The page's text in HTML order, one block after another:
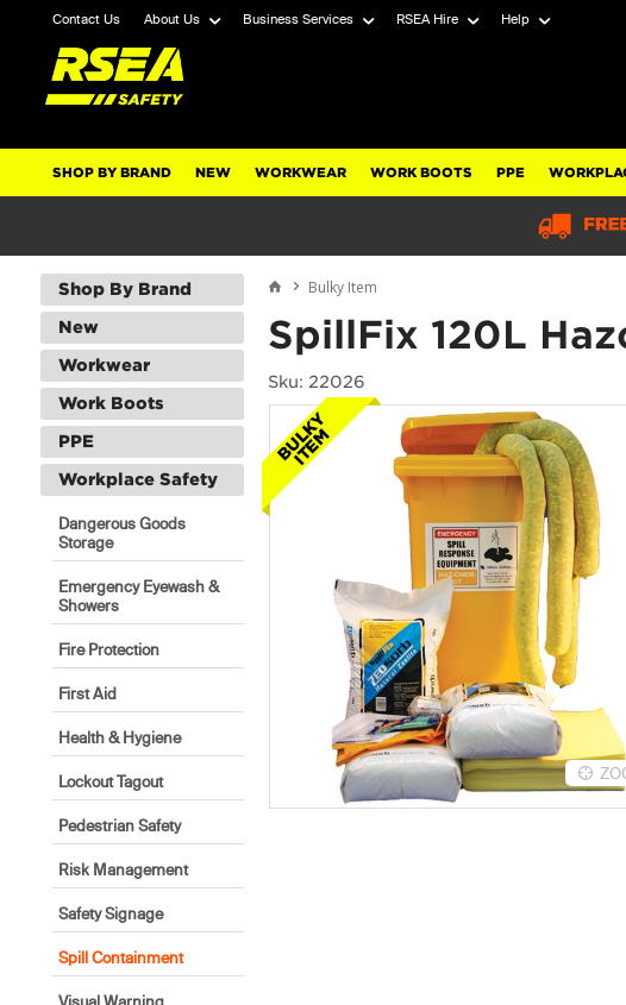
Contact Us About Us Business Services RSEA Hire Help
SHOP BY BRAND NEW WORKWEAR WORK BOOTS PPE
Shop By Brand
New
Workwear
Work Boots
PPE
Workplace Safety
Dangerous Goods
Storage
Emergency Eyewash &
Showers
Fire Protection
First Aid
Health & Hygiene
Lockout Tagout
Pedestrian Safety
Risk Management
Safety Signage
Spill Containment
Bulky Item
SpillFix 120L
Sku: 22026